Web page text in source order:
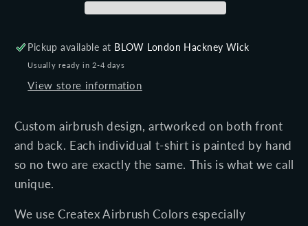
t-
shirt
t-
shirt
Pickup available at BLOW London Hackney Wick
Usually ready in 2-4 days
View store information
Custom airbrush design, artworked on both front
and back. Each individual t-shirt is painted by hand
so no two are exactly the same. This is what we call
unique.
We use Createx Airbrush Colors especially